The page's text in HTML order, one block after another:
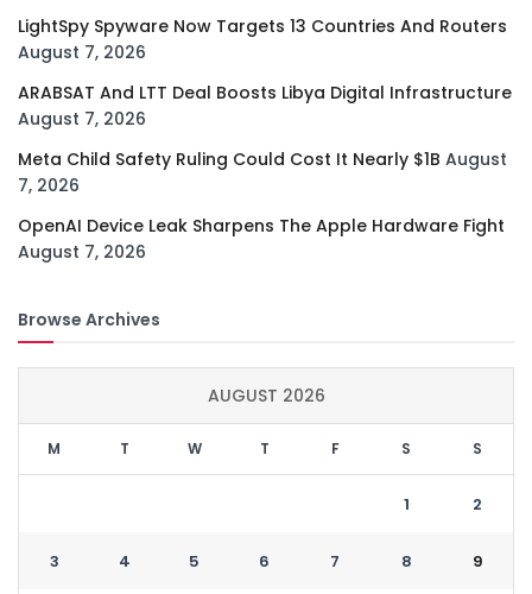
LightSpy Spyware Now Targets 13 Countries And Routers
August 7, 2026
ARABSAT And LTT Deal Boosts Libya Digital Infrastructure
August 7, 2026
Meta Child Safety Ruling Could Cost It Nearly $1B August
7, 2026
OpenAI Device Leak Sharpens The Apple Hardware Fight
August 7, 2026
Browse Archives
AUGUST 2026
M T W T F S S
1 2
3 4 5 6 7 8 9